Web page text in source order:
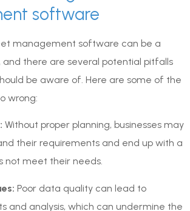
software
management software can be a
and there are several potential pitfalls
be aware of. Here are some of the
wrong:
Without proper planning, businesses may
their requirements and end up with a
not meet their needs.
Poor data quality can lead to
and analysis, which can undermine the